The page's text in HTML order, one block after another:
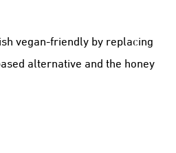
vegan-friendly by replacing
alternative and the honey